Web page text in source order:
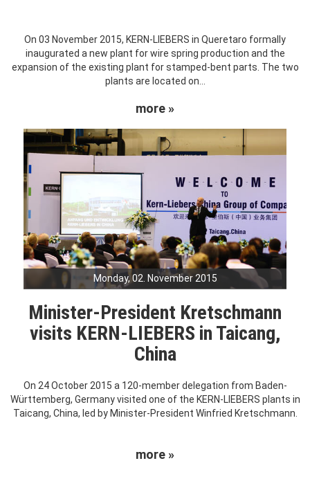
On 03 November 2015, KERN-LIEBERS in Queretaro formally
inaugurated a new plant for wire spring production and the
expansion of the existing plant for stamped-bent parts. The two
plants are located on...
more »
Monday, 02. November 2015
Minister-President Kretschmann
visits KERN-LIEBERS in Taicang,
China
On 24 October 2015 a 120-member delegation from Baden-
Württemberg, Germany visited one of the KERN-LIEBERS plants in
Taicang, China, led by Minister-President Winfried Kretschmann.
more »